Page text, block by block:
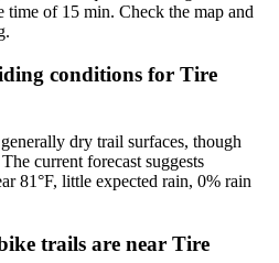
time of 15 min. Check the map and
conditions for Tire
dry trail surfaces, though
current forecast suggests
81°F, little expected rain, 0% rain
trails are near Tire